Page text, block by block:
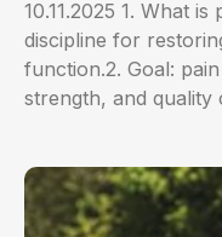
10.11.2025 1. What
discipline for
function.2. Goal:
strength, and quality